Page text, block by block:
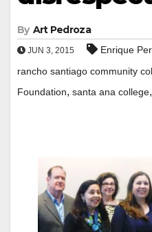
By Art Pedroza
JUN 3, 2015 Enrique
rancho santiago community
Foundation, santa ana college,